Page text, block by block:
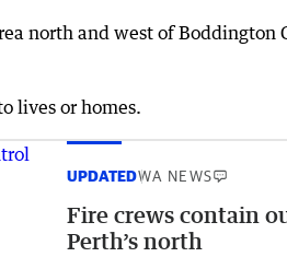
north and west of Boddington
lives or homes.
UPDATEDWA NEWS
Fire crews contain
Perth’s north